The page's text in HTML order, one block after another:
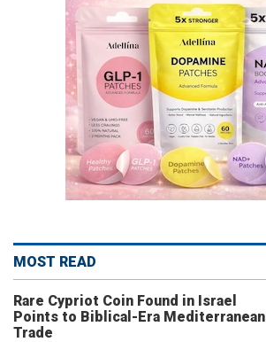
MOST READ
Rare Cypriot Coin Found in Israel
Points to Biblical-Era Mediterranean
Trade